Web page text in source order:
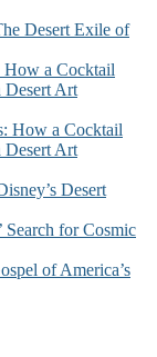
Desert Exile of
How a Cocktail
Desert Art
How a Cocktail
Desert Art
Desert
Search for Cosmic
of America’s